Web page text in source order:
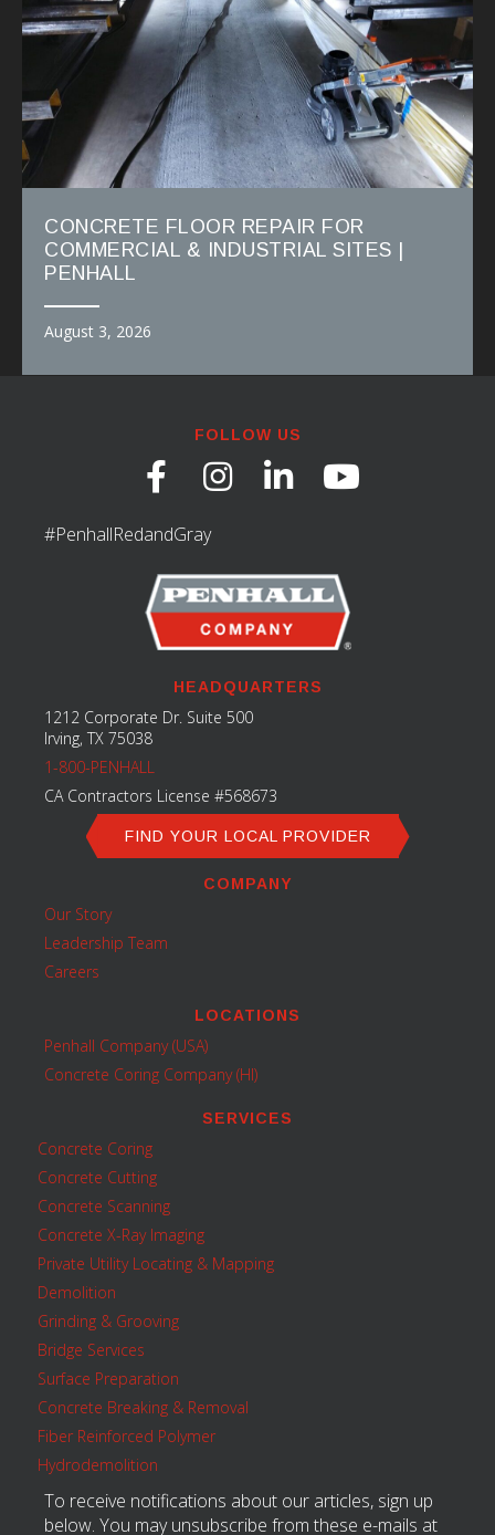
CONCRETE FLOOR REPAIR FOR
COMMERCIAL & INDUSTRIAL SITES |
PENHALL
August 3, 2026
FOLLOW US
#PenhallRedandGray
HEADQUARTERS
1212 Corporate Dr. Suite 500
Irving, TX 75038
1-800-PENHALL
CA Contractors License #568673
FIND YOUR LOCAL PROVIDER
COMPANY
Our Story
Leadership Team
Careers
LOCATIONS
Penhall Company (USA)
Concrete Coring Company (HI)
SERVICES
Concrete Coring
Concrete Cutting
Concrete Scanning
Concrete X-Ray Imaging
Private Utility Locating & Mapping
Demolition
Grinding & Grooving
Bridge Services
Surface Preparation
Concrete Breaking & Removal
Fiber Reinforced Polymer
Hydrodemolition
To receive notifications about our articles, sign up
below. You may unsubscribe from these e-mails at